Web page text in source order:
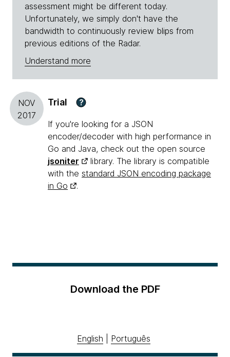
assessment might be different today.
Unfortunately, we simply don't have the
bandwidth to continuously review blips from
previous editions of the Radar.
Understand more
NOV
2017
Trial ?
If you're looking for a JSON
encoder/decoder with high performance in
Go and Java, check out the open source
jsoniter
library. The library is compatible
with the standard JSON encoding package
in Go
.
Download the PDF
English Português